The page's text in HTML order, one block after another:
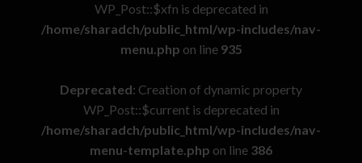
WP_Post::$xfn is deprecated in
/home/sharadch/public_html/wp-includes/nav-
menu.php on line 935
Deprecated: Creation of dynamic property
WP_Post::$current is deprecated in
/home/sharadch/public_html/wp-includes/nav-
menu-template.php on line 386